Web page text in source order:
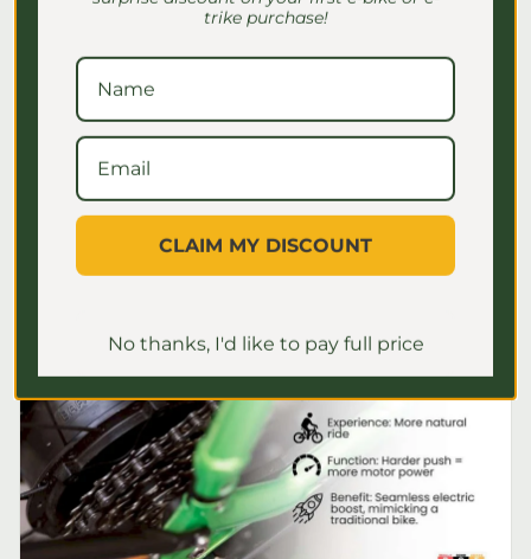
Seniors: Safe Riding Guide
Discover essential e-bike speed settings
for seniors to ensure safe, comfortable
rides. Master your settings for a
July 2, 2026
trike purchase!
CLAIM MY DISCOUNT
No thanks, I'd like to pay full price